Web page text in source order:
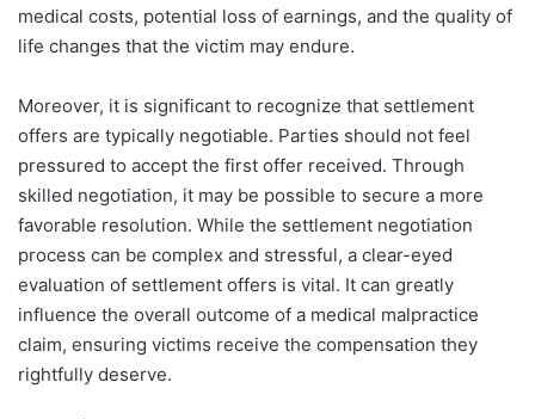
medical costs, potential loss of earnings, and the quality of
life changes that the victim may endure.
Moreover, it is significant to recognize that settlement
offers are typically negotiable. Parties should not feel
pressured to accept the first offer received. Through
skilled negotiation, it may be possible to secure a more
favorable resolution. While the settlement negotiation
process can be complex and stressful, a clear-eyed
evaluation of settlement offers is vital. It can greatly
influence the overall outcome of a medical malpractice
claim, ensuring victims receive the compensation they
rightfully deserve.